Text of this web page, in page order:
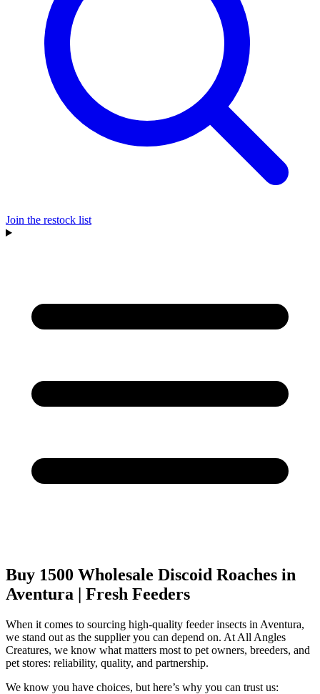
Join the restock list
Buy 1500 Wholesale Discoid Roaches in
Aventura | Fresh Feeders
When it comes to sourcing high-quality feeder insects in Aventura,
we stand out as the supplier you can depend on. At All Angles
Creatures, we know what matters most to pet owners, breeders, and
pet stores: reliability, quality, and partnership.
We know you have choices, but here’s why you can trust us: